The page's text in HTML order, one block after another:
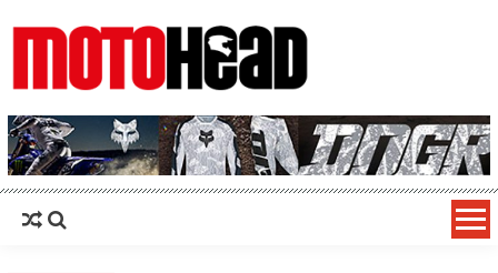
MotoHead
Fresh dirt bike action for the real MotoHead!